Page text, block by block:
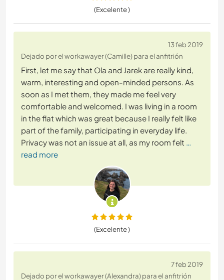
(Excelente )
13 feb 2019
Dejado por el workawayer (Camille) para el anfitrión
First, let me say that Ola and Jarek are really kind,
warm, interesting and open-minded persons. As
soon as I met them, they made me feel very
comfortable and welcomed. I was living in a room
in the flat which was great because I really felt like
part of the family, participating in everyday life.
Privacy was not an issue at all, as my room felt …
read more
(Excelente )
7 feb 2019
Dejado por el workawayer (Alexandra) para el anfitrión